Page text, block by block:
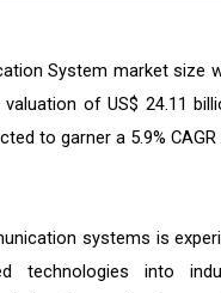
System market size
of US$ 24.11
to garner a 5.9%
systems is
technologies into